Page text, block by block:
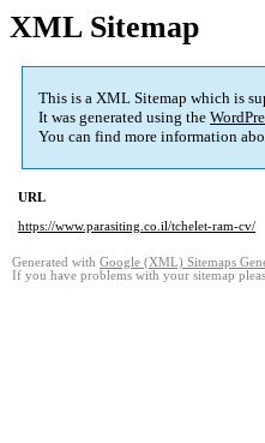
XML Sitemap
This is a XML Sitemap which is
It was generated using the
You can find more information
URL
https://www.parasiting.co.il/tchelet-ram-cv/
Generated with Google (XML) Sitemaps
If you have problems with your sitemap